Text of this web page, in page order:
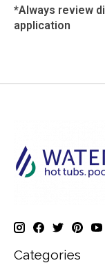
*Always review
application
Categories